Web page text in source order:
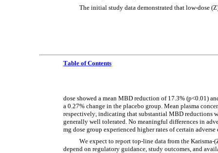
The initial study data demonstrated that low-dose
Table of Contents
dose showed a mean MBD reduction of 17.3% (p<0.01)
a 0.27% change in the placebo group. Mean plasma
respectively, indicating that substantial MBD reductions
generally well tolerated. No meaningful differences in
mg dose group experienced higher rates of certain
We expect to report top-line data from the
depend on regulatory guidance, study outcomes, and